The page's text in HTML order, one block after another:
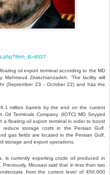
oil export terminal according to the MD
Zirakchianzadeh. ‘The facility will
(September 23 - October 22) and has the
million barrels by the end on the current
Terminals Company (IOTC) MD Seyyed
a floating oil export terminal in order to boost
storage costs in the Persian Gulf.
gas fields are located in the Persian Gulf,
storage and export operations.
is currently exporting crude oil produced in
Mousavi said that in less than two
from the current level of 450,000